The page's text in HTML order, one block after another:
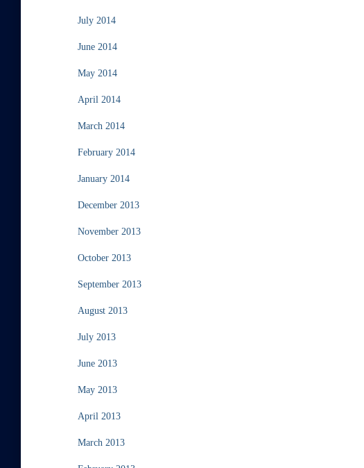
July 2014
June 2014
May 2014
April 2014
March 2014
February 2014
January 2014
December 2013
November 2013
October 2013
September 2013
August 2013
July 2013
June 2013
May 2013
April 2013
March 2013